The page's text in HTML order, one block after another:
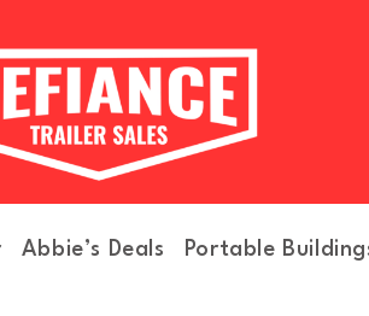
Abbie’s Deals Portable